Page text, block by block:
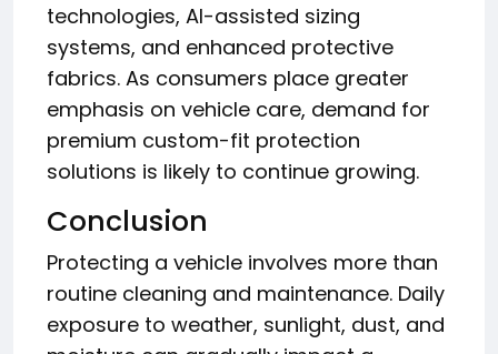
technologies, AI-assisted sizing
systems, and enhanced protective
fabrics. As consumers place greater
emphasis on vehicle care, demand for
premium custom-fit protection
solutions is likely to continue growing.
Conclusion
Protecting a vehicle involves more than
routine cleaning and maintenance. Daily
exposure to weather, sunlight, dust, and